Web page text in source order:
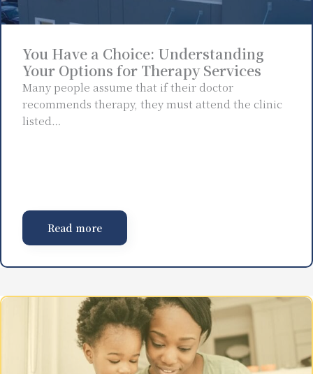
You Have a Choice: Understanding
Your Options for Therapy Services
Many people assume that if their doctor
recommends therapy, they must attend the clinic
listed…
Read more